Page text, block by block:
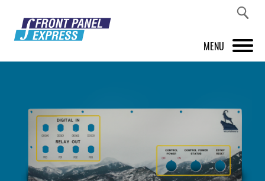
MENU
FRONT PANEL DESIGNER
INSPIRATION
PRICES & SERVICE